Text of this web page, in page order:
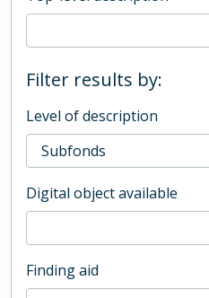
Filter results by:
Level of description
Digital object available
Finding aid